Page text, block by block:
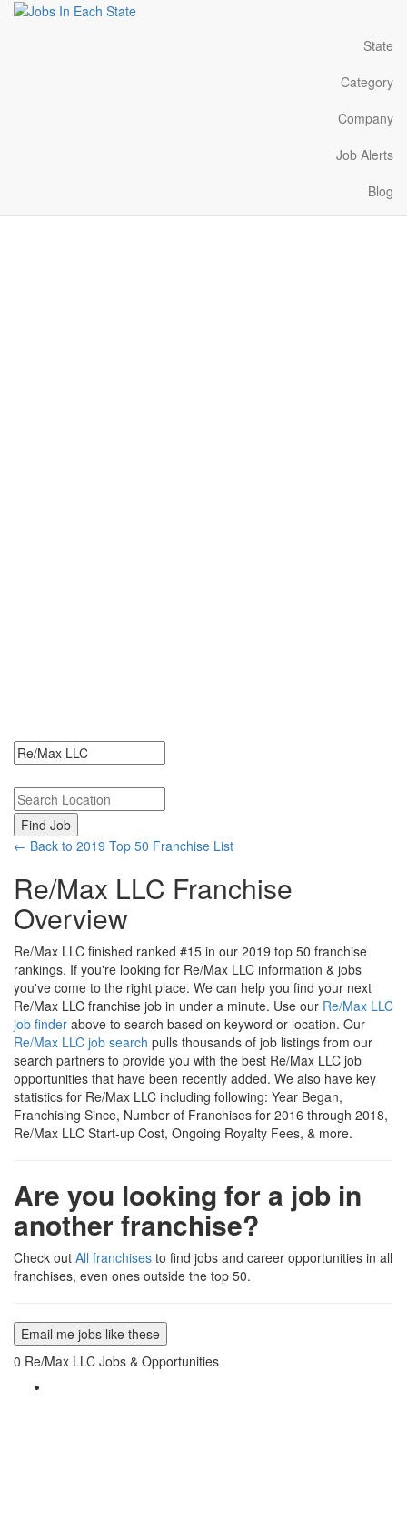
State
Category
Company
Job Alerts
Blog
← Back to 2019 Top 50 Franchise List
Re/Max LLC Franchise
Overview
Re/Max LLC finished ranked #15 in our 2019 top 50 franchise
rankings. If you're looking for Re/Max LLC information & jobs
you've come to the right place. We can help you find your next
Re/Max LLC franchise job in under a minute. Use our Re/Max LLC
job finder above to search based on keyword or location. Our
Re/Max LLC job search pulls thousands of job listings from our
search partners to provide you with the best Re/Max LLC job
opportunities that have been recently added. We also have key
statistics for Re/Max LLC including following: Year Began,
Franchising Since, Number of Franchises for 2016 through 2018,
Re/Max LLC Start-up Cost, Ongoing Royalty Fees, & more.
Are you looking for a job in
another franchise?
Check out All franchises to find jobs and career opportunities in all
franchises, even ones outside the top 50.
Email me jobs like these
0 Re/Max LLC Jobs & Opportunities